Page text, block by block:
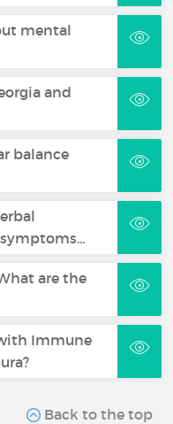
mental
and
balance
are the
Immune
Back to the top